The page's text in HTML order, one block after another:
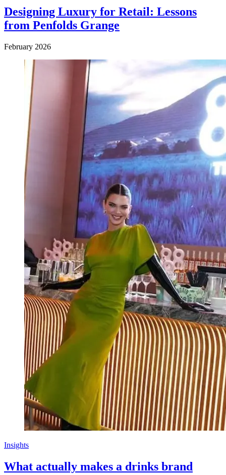
Designing Luxury for Retail: Lessons
from Penfolds Grange
February 2026
Insights
What actually makes a drinks brand